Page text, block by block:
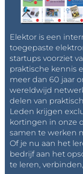
Elektor is een
toegepaste
startups voorziet
praktische kennis
meer dan 60 jaar
wereldwijd
delen van
Leden krijgen
kortingen in onze
samen te werken
Of je nu aan het
bedrijf aan het
te leren,